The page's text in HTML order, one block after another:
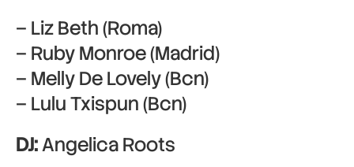
– Liz Beth (Roma)
– Ruby Monroe (Madrid)
– Melly De Lovely (Bcn)
– Lulu Txispun (Bcn)
DJ:Angelica Roots